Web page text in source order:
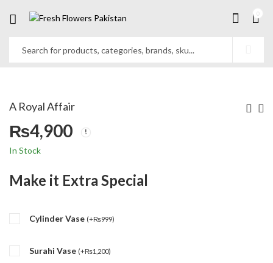
A Royal Affair
₨4,900
In Stock
Make it Extra Special
Cylinder Vase (+₨999)
Surahi Vase (+₨1,200)